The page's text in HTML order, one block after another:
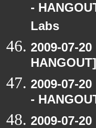
-
Labs
2009-07-
2009-07-
-
2009-07-